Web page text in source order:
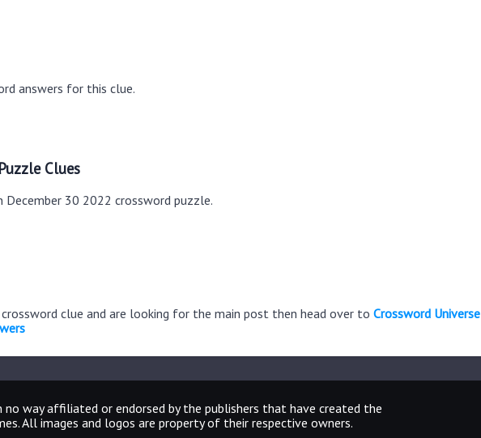
answers for this clue.
Clues
30 2022 crossword puzzle.
clue and are looking for the main post then head over to Crossword Universe
no way affiliated or endorsed by the publishers that have created the
All images and logos are property of their respective owners.